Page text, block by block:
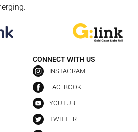
CONNECT WITH US
INSTAGRAM
FACEBOOK
YOUTUBE
TWITTER